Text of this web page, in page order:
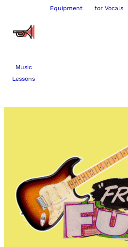
Equipment
for Vocals
Music
Lessons